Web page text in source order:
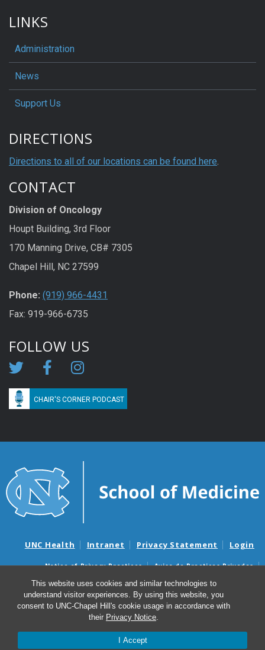
This website uses cookies and similar technologies to
understand visitor experiences. By using this website, you
consent to UNC-Chapel Hill's cookie usage in accordance with
their Privacy Notice.
I Accept
LINKS
Administration
News
Support Us
DIRECTIONS
Directions to all of our locations can be found here.
CONTACT
Division of Oncology
Houpt Building, 3rd Floor
170 Manning Drive, CB# 7305
Chapel Hill, NC 27599
Phone: (919) 966-4431
Fax: 919-966-6735
FOLLOW US
CHAIR'S CORNER PODCAST
UNC Health Intranet Privacy Statement Login
Notice of Privacy Practices
Aviso de Practicas Privadas
Nondiscrimination Notice
Aviso de no Discriminacion
Surprise Billing and Good Faith Estimate Notices
Avisos de facturas médicas sorpresas y avisos de presupuestos de